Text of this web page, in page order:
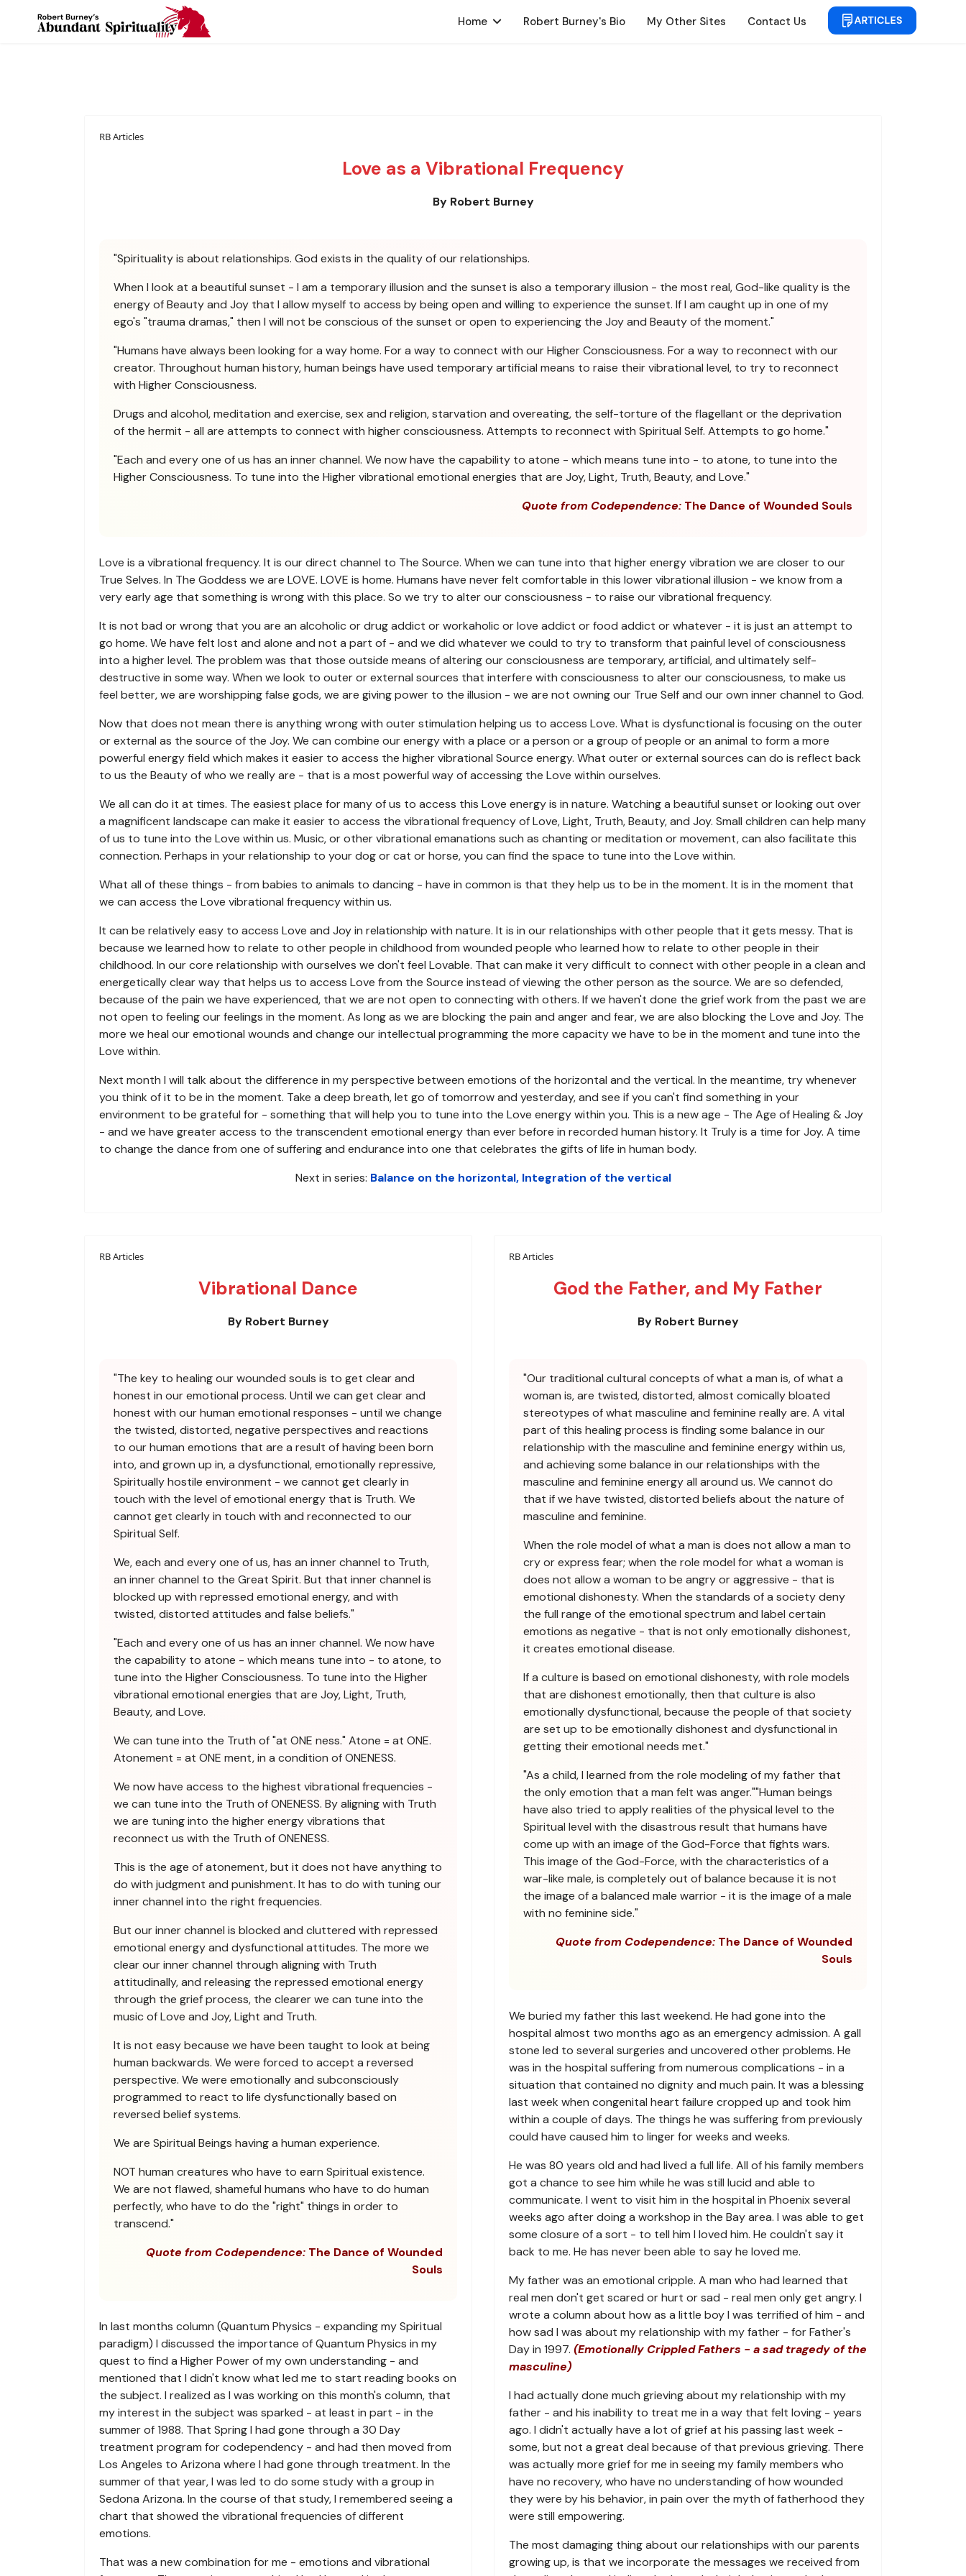
Home Robert Burney's Bio My Other Sites Contact Us
RB Articles
Love as a Vibrational Frequency
By Robert Burney
"Spirituality is about relationships. God exists in the quality of our relationships.
When I look at a beautiful sunset - I am a temporary illusion and the sunset is also a temporary illusion - the most real, God-like quality is the
energy of Beauty and Joy that I allow myself to access by being open and willing to experience the sunset. If I am caught up in one of my
ego's "trauma dramas," then I will not be conscious of the sunset or open to experiencing the Joy and Beauty of the moment."
"Humans have always been looking for a way home. For a way to connect with our Higher Consciousness. For a way to reconnect with our
creator. Throughout human history, human beings have used temporary artificial means to raise their vibrational level, to try to reconnect
with Higher Consciousness.
Drugs and alcohol, meditation and exercise, sex and religion, starvation and overeating, the self-torture of the flagellant or the deprivation
of the hermit - all are attempts to connect with higher consciousness. Attempts to reconnect with Spiritual Self. Attempts to go home."
"Each and every one of us has an inner channel. We now have the capability to atone - which means tune into - to atone, to tune into the
Higher Consciousness. To tune into the Higher vibrational emotional energies that are Joy, Light, Truth, Beauty, and Love."
Quote from Codependence: The Dance of Wounded Souls
Love is a vibrational frequency. It is our direct channel to The Source. When we can tune into that higher energy vibration we are closer to our
True Selves. In The Goddess we are LOVE. LOVE is home. Humans have never felt comfortable in this lower vibrational illusion - we know from a
very early age that something is wrong with this place. So we try to alter our consciousness - to raise our vibrational frequency.
It is not bad or wrong that you are an alcoholic or drug addict or workaholic or love addict or food addict or whatever - it is just an attempt to
go home. We have felt lost and alone and not a part of - and we did whatever we could to try to transform that painful level of consciousness
into a higher level. The problem was that those outside means of altering our consciousness are temporary, artificial, and ultimately self-
destructive in some way. When we look to outer or external sources that interfere with consciousness to alter our consciousness, to make us
feel better, we are worshipping false gods, we are giving power to the illusion - we are not owning our True Self and our own inner channel to God.
Now that does not mean there is anything wrong with outer stimulation helping us to access Love. What is dysfunctional is focusing on the outer
or external as the source of the Joy. We can combine our energy with a place or a person or a group of people or an animal to form a more
powerful energy field which makes it easier to access the higher vibrational Source energy. What outer or external sources can do is reflect back
to us the Beauty of who we really are - that is a most powerful way of accessing the Love within ourselves.
We all can do it at times. The easiest place for many of us to access this Love energy is in nature. Watching a beautiful sunset or looking out over
a magnificent landscape can make it easier to access the vibrational frequency of Love, Light, Truth, Beauty, and Joy. Small children can help many
of us to tune into the Love within us. Music, or other vibrational emanations such as chanting or meditation or movement, can also facilitate this
connection. Perhaps in your relationship to your dog or cat or horse, you can find the space to tune into the Love within.
What all of these things - from babies to animals to dancing - have in common is that they help us to be in the moment. It is in the moment that
we can access the Love vibrational frequency within us.
It can be relatively easy to access Love and Joy in relationship with nature. It is in our relationships with other people that it gets messy. That is
because we learned how to relate to other people in childhood from wounded people who learned how to relate to other people in their
childhood. In our core relationship with ourselves we don't feel Lovable. That can make it very difficult to connect with other people in a clean and
energetically clear way that helps us to access Love from the Source instead of viewing the other person as the source. We are so defended,
because of the pain we have experienced, that we are not open to connecting with others. If we haven't done the grief work from the past we are
not open to feeling our feelings in the moment. As long as we are blocking the pain and anger and fear, we are also blocking the Love and Joy. The
more we heal our emotional wounds and change our intellectual programming the more capacity we have to be in the moment and tune into the
Love within.
Next month I will talk about the difference in my perspective between emotions of the horizontal and the vertical. In the meantime, try whenever
you think of it to be in the moment. Take a deep breath, let go of tomorrow and yesterday, and see if you can't find something in your
environment to be grateful for - something that will help you to tune into the Love energy within you. This is a new age - The Age of Healing & Joy
- and we have greater access to the transcendent emotional energy than ever before in recorded human history. It Truly is a time for Joy. A time
to change the dance from one of suffering and endurance into one that celebrates the gifts of life in human body.
Next in series: Balance on the horizontal, Integration of the vertical
RB Articles
Vibrational Dance
By Robert Burney
"The key to healing our wounded souls is to get clear and
honest in our emotional process. Until we can get clear and
honest with our human emotional responses - until we change
the twisted, distorted, negative perspectives and reactions
to our human emotions that are a result of having been born
into, and grown up in, a dysfunctional, emotionally repressive,
Spiritually hostile environment - we cannot get clearly in
touch with the level of emotional energy that is Truth. We
cannot get clearly in touch with and reconnected to our
Spiritual Self.
We, each and every one of us, has an inner channel to Truth,
an inner channel to the Great Spirit. But that inner channel is
blocked up with repressed emotional energy, and with
twisted, distorted attitudes and false beliefs."
"Each and every one of us has an inner channel. We now have
the capability to atone - which means tune into - to atone, to
tune into the Higher Consciousness. To tune into the Higher
vibrational emotional energies that are Joy, Light, Truth,
Beauty, and Love.
We can tune into the Truth of "at ONE ness." Atone = at ONE.
Atonement = at ONE ment, in a condition of ONENESS.
We now have access to the highest vibrational frequencies -
we can tune into the Truth of ONENESS. By aligning with Truth
we are tuning into the higher energy vibrations that
reconnect us with the Truth of ONENESS.
This is the age of atonement, but it does not have anything to
do with judgment and punishment. It has to do with tuning our
inner channel into the right frequencies.
But our inner channel is blocked and cluttered with repressed
emotional energy and dysfunctional attitudes. The more we
clear our inner channel through aligning with Truth
attitudinally, and releasing the repressed emotional energy
through the grief process, the clearer we can tune into the
music of Love and Joy, Light and Truth.
It is not easy because we have been taught to look at being
human backwards. We were forced to accept a reversed
perspective. We were emotionally and subconsciously
programmed to react to life dysfunctionally based on
reversed belief systems.
We are Spiritual Beings having a human experience.
NOT human creatures who have to earn Spiritual existence.
We are not flawed, shameful humans who have to do human
perfectly, who have to do the "right" things in order to
transcend."
Quote from Codependence: The Dance of Wounded
Souls
In last months column (Quantum Physics - expanding my Spiritual
paradigm) I discussed the importance of Quantum Physics in my
quest to find a Higher Power of my own understanding - and
mentioned that I didn't know what led me to start reading books on
the subject. I realized as I was working on this month's column, that
my interest in the subject was sparked - at least in part - in the
summer of 1988. That Spring I had gone through a 30 Day
treatment program for codependency - and had then moved from
Los Angeles to Arizona where I had gone through treatment. In the
summer of that year, I was led to do some study with a group in
Sedona Arizona. In the course of that study, I remembered seeing a
chart that showed the vibrational frequencies of different
emotions.
That was a new combination for me - emotions and vibrational
RB Articles
God the Father, and My Father
By Robert Burney
"Our traditional cultural concepts of what a man is, of what a
woman is, are twisted, distorted, almost comically bloated
stereotypes of what masculine and feminine really are. A vital
part of this healing process is finding some balance in our
relationship with the masculine and feminine energy within us,
and achieving some balance in our relationships with the
masculine and feminine energy all around us. We cannot do
that if we have twisted, distorted beliefs about the nature of
masculine and feminine.
When the role model of what a man is does not allow a man to
cry or express fear; when the role model for what a woman is
does not allow a woman to be angry or aggressive - that is
emotional dishonesty. When the standards of a society deny
the full range of the emotional spectrum and label certain
emotions as negative - that is not only emotionally dishonest,
it creates emotional disease.
If a culture is based on emotional dishonesty, with role models
that are dishonest emotionally, then that culture is also
emotionally dysfunctional, because the people of that society
are set up to be emotionally dishonest and dysfunctional in
getting their emotional needs met."
"As a child, I learned from the role modeling of my father that
the only emotion that a man felt was anger.""Human beings
have also tried to apply realities of the physical level to the
Spiritual level with the disastrous result that humans have
come up with an image of the God-Force that fights wars.
This image of the God-Force, with the characteristics of a
war-like male, is completely out of balance because it is not
the image of a balanced male warrior - it is the image of a male
with no feminine side."
Quote from Codependence: The Dance of Wounded
Souls
We buried my father this last weekend. He had gone into the
hospital almost two months ago as an emergency admission. A gall
stone led to several surgeries and uncovered other problems. He
was in the hospital suffering from numerous complications - in a
situation that contained no dignity and much pain. It was a blessing
last week when congenital heart failure cropped up and took him
within a couple of days. The things he was suffering from previously
could have caused him to linger for weeks and weeks.
He was 80 years old and had lived a full life. All of his family members
got a chance to see him while he was still lucid and able to
communicate. I went to visit him in the hospital in Phoenix several
weeks ago after doing a workshop in the Bay area. I was able to get
some closure of a sort - to tell him I loved him. He couldn't say it
back to me. He has never been able to say he loved me.
My father was an emotional cripple. A man who had learned that
real men don't get scared or hurt or sad - real men only get angry. I
wrote a column about how as a little boy I was terrified of him - and
how sad I was about my relationship with my father - for Father's
Day in 1997. (Emotionally Crippled Fathers - a sad tragedy of the
masculine)
I had actually done much grieving about my relationship with my
father - and his inability to treat me in a way that felt loving - years
ago. I didn't actually have a lot of grief at his passing last week -
some, but not a great deal because of that previous grieving. There
was actually more grief for me in seeing my family members who
have no recovery, who have no understanding of how wounded
they were by his behavior, in pain over the myth of fatherhood they
were still empowering.
The most damaging thing about our relationships with our parents
growing up, is that we incorporate the messages we received from